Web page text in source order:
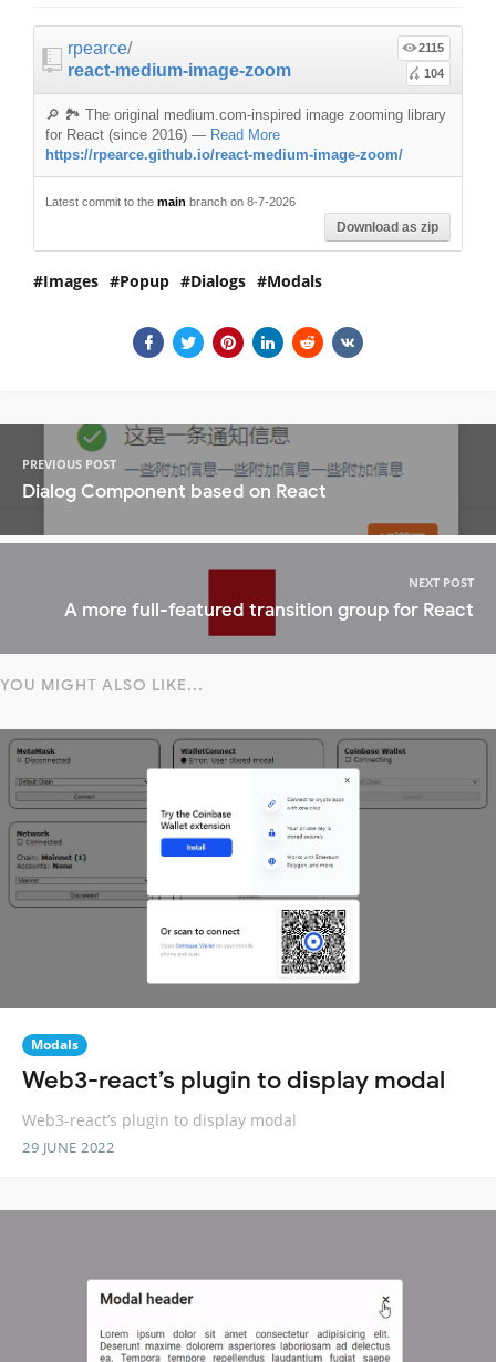
rpearce/
react-medium-image-zoom
2115
104
🔎 🏞 The original medium.com-inspired image zooming library
for React (since 2016) — Read More
https://rpearce.github.io/react-medium-image-zoom/
Latest commit to the main branch on 8-7-2026
Download as zip
Images Popup Dialogs Modals
PREVIOUS POST
Dialog Component based on React
NEXT POST
A more full-featured transition group for React
YOU MIGHT ALSO LIKE...
Modals
Web3-react’s plugin to display modal
Web3-react’s plugin to display modal
29 JUNE 2022